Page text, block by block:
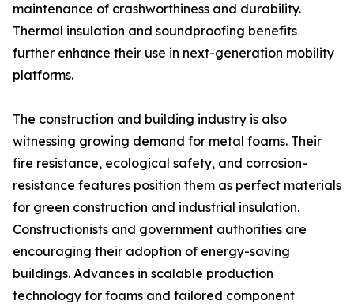
maintenance of crashworthiness and durability.
Thermal insulation and soundproofing benefits
further enhance their use in next-generation mobility
platforms.
The construction and building industry is also
witnessing growing demand for metal foams. Their
fire resistance, ecological safety, and corrosion-
resistance features position them as perfect materials
for green construction and industrial insulation.
Constructionists and government authorities are
encouraging their adoption of energy-saving
buildings. Advances in scalable production
technology for foams and tailored component